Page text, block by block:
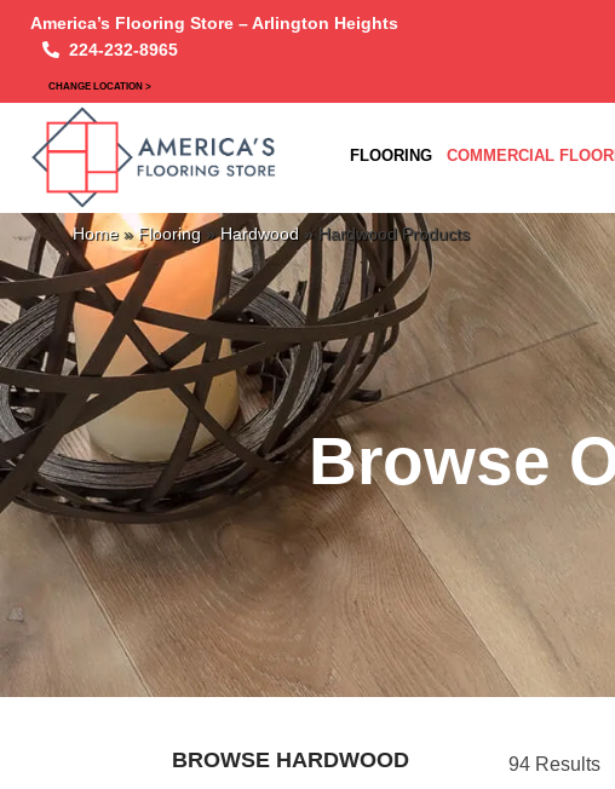
America’s Flooring Store – Arlington Heights
224-232-8965
CHANGE LOCATION >
FLOORING COMMERCIAL
Home»Flooring »Hardwood » Hardwood Products
Browse
BROWSE HARDWOOD 94 Results